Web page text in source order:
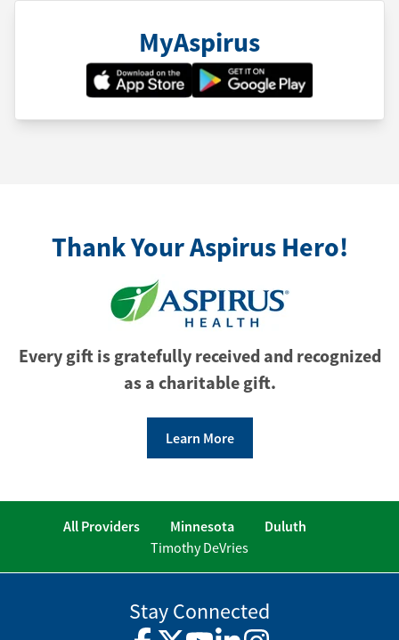
MyAspirus
Thank Your Aspirus Hero!
Every gift is gratefully received and recognized
as a charitable gift.
Learn More
All Providers Minnesota
Duluth
Timothy DeVries
Stay Connected